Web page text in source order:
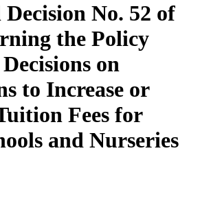
No. 52 of
the Policy
on
to Increase or
Fees for
and Nurseries